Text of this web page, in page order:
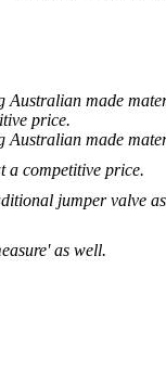
made
price.
Australian made
a competitive price.
jumper valve
as well.